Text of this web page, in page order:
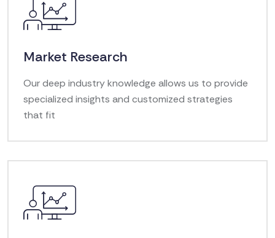
Market Research
Our deep industry knowledge allows us to provide
specialized insights and customized strategies
that fit